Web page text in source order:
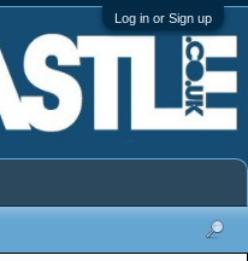
Log in or Sign up